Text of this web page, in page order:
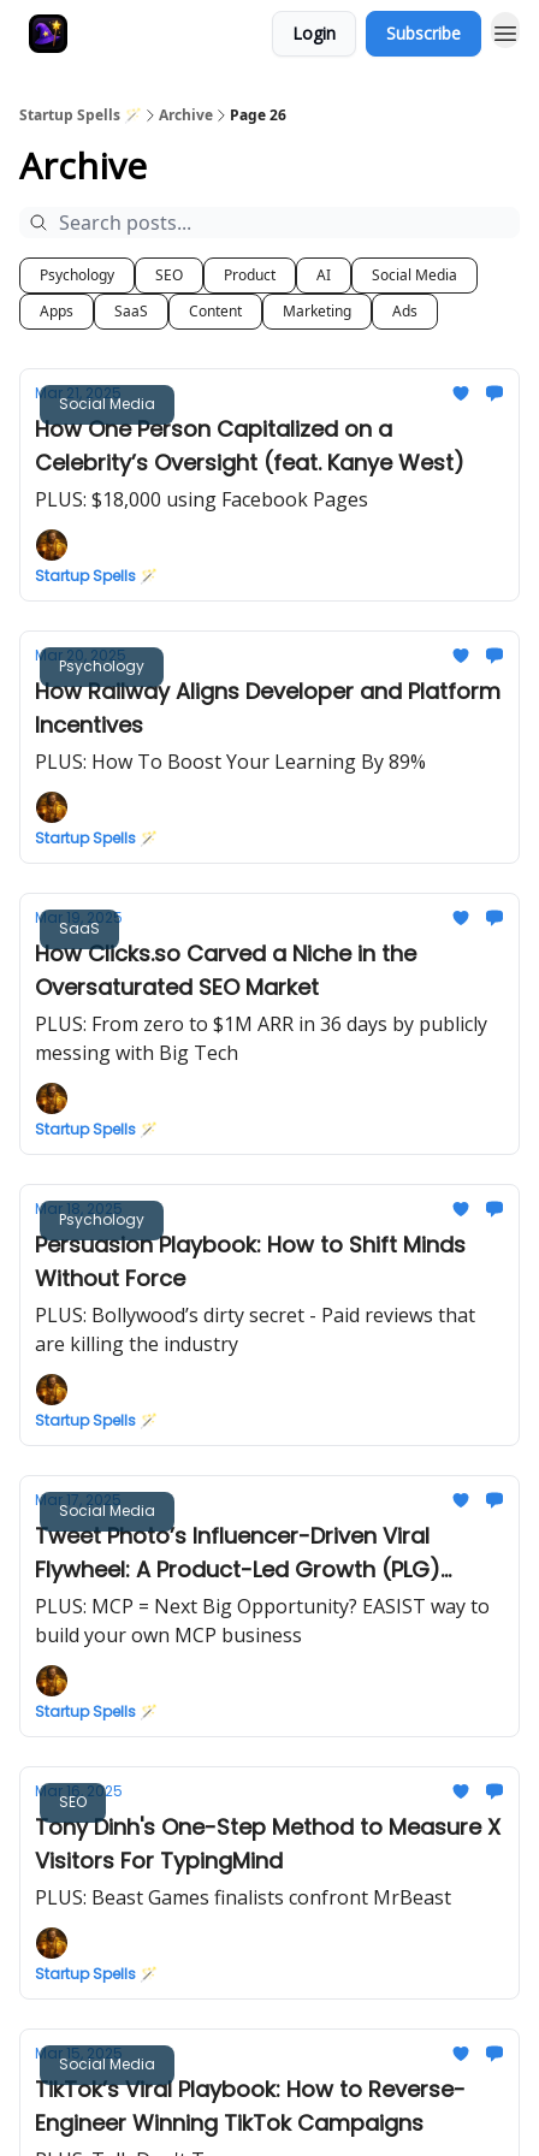
Login Subscribe
Startup Spells 🪄 Archive Page 26
Archive
Psychology SEO Product AI
Social Media
Apps
SaaS Content Marketing Ads
Social Media
Mar 21, 2025
How One Person Capitalized on a
Celebrity’s Oversight (feat. Kanye West)
PLUS: $18,000 using Facebook Pages
Startup Spells 🪄
Psychology
Mar 20, 2025
How Railway Aligns Developer and Platform
Incentives
PLUS: How To Boost Your Learning By 89%
Startup Spells 🪄
SaaS
Mar 19, 2025
How Clicks.so Carved a Niche in the
Oversaturated SEO Market
PLUS: From zero to $1M ARR in 36 days by publicly
messing with Big Tech
Startup Spells 🪄
Psychology
Mar 18, 2025
Persuasion Playbook: How to Shift Minds
Without Force
PLUS: Bollywood’s dirty secret - Paid reviews that
are killing the industry
Startup Spells 🪄
Social Media
Mar 17, 2025
Tweet Photo’s Influencer-Driven Viral
Flywheel: A Product-Led Growth (PLG)
Masterclass
PLUS: MCP = Next Big Opportunity? EASIST way to
build your own MCP business
Startup Spells 🪄
SEO
Mar 16, 2025
Tony Dinh's One-Step Method to Measure X
Visitors For TypingMind
PLUS: Beast Games finalists confront MrBeast
Startup Spells 🪄
Social Media
Mar 15, 2025
TikTok’s Viral Playbook: How to Reverse-
Engineer Winning TikTok Campaigns